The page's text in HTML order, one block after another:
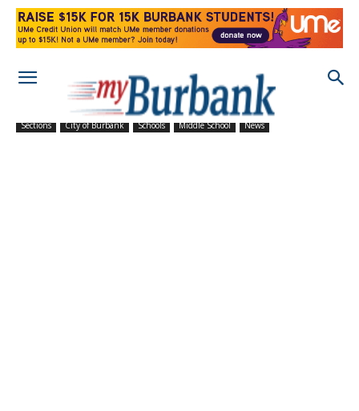
Sections City of Burbank Schools Middle School News